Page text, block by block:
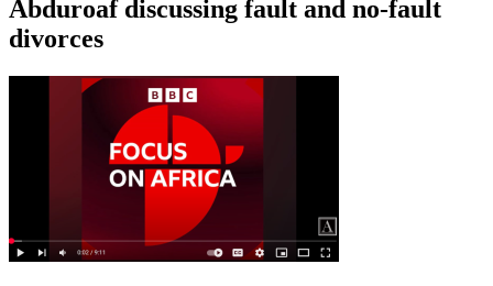
Abduroaf discussing fault and no-fault
divorces